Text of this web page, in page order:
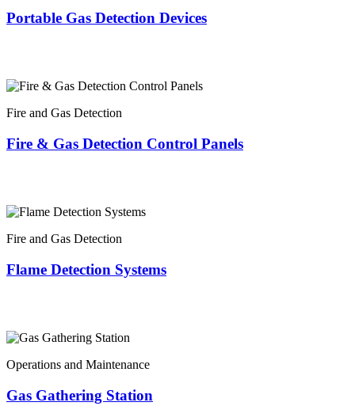
Portable Gas Detection Devices
Fire and Gas Detection
Fire & Gas Detection Control Panels
Fire and Gas Detection
Flame Detection Systems
Operations and Maintenance
Gas Gathering Station